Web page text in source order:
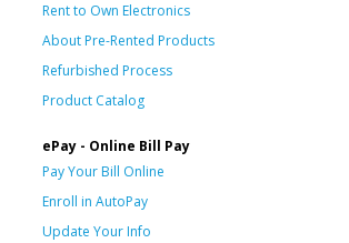
Rent to Own Electronics
About Pre-Rented Products
Refurbished Process
Product Catalog
ePay - Online Bill Pay
Pay Your Bill Online
Enroll in AutoPay
Update Your Info